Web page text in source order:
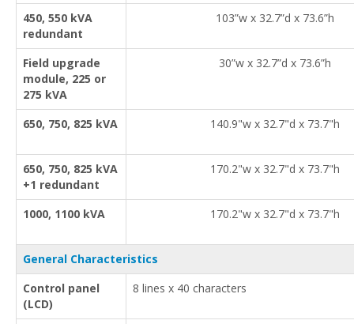
450, 550 kVA
redundant
103”w x 32.7”d x 73.6”h
Field upgrade
module, 225 or
275 kVA
30”w x 32.7”d x 73.6”h
650, 750, 825 kVA 140.9"w x 32.7"d x 73.7"h
650, 750, 825 kVA
+1 redundant
170.2"w x 32.7"d x 73.7"h
1000, 1100 kVA 170.2"w x 32.7"d x 73.7"h
General Characteristics
Control panel
(LCD)
8 lines x 40 characters